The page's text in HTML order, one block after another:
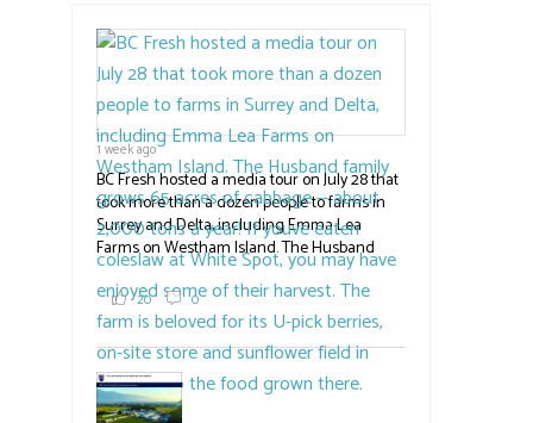
1 week ago
BC Fresh hosted a media tour on July 28 that
took more than a dozen people to farms in
Surrey and Delta, including Emma Lea
Farms on Westham Island. The Husband
family grows 65 acres of cabbage -- about
2,000 tons a year! If you've eaten coleslaw at
White Spot, you may have enjoyed some of
their harvest. The farm is beloved for its U-
pick berries, on-site store and sunflower field
in addition to the food grown
the#BCAg#BCAg
20 0